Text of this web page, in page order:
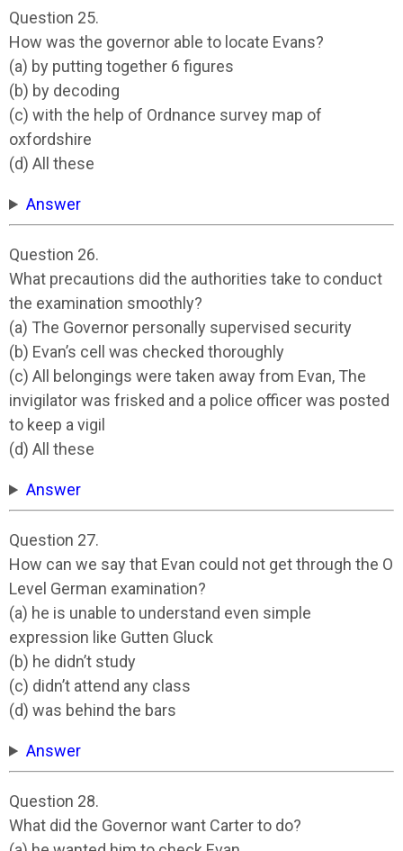
Question 25.
How was the governor able to locate Evans?
(a) by putting together 6 figures
(b) by decoding
(c) with the help of Ordnance survey map of
oxfordshire
(d) All these
Answer
Question 26.
What precautions did the authorities take to conduct
the examination smoothly?
(a) The Governor personally supervised security
(b) Evan’s cell was checked thoroughly
(c) All belongings were taken away from Evan, The
invigilator was frisked and a police officer was posted
to keep a vigil
(d) All these
Answer
Question 27.
How can we say that Evan could not get through the O
Level German examination?
(a) he is unable to understand even simple
expression like Gutten Gluck
(b) he didn’t study
(c) didn’t attend any class
(d) was behind the bars
Answer
Question 28.
What did the Governor want Carter to do?